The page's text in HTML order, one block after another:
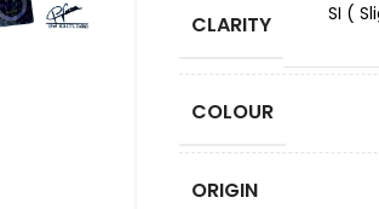
CLARITY
SI (
COLOUR
ORIGIN